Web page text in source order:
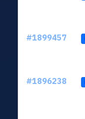
#1899457
#1896238